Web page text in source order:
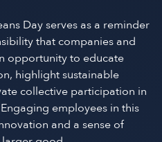
Day serves as a reminder
that companies and
opportunity to educate
highlight sustainable
collective participation in
employees in this
and a sense of